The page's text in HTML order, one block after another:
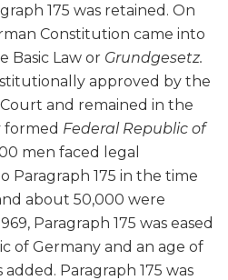
175 was retained. On
Constitution came into
Basic Law or Grundgesetz.
approved by the
and remained in the
formed Federal Republic of
men faced legal
Paragraph 175 in the time
about 50,000 were
Paragraph 175 was eased
of Germany and an age of
Paragraph 175 was